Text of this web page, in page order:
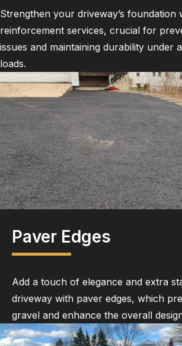
Strengthen your driveway’s foundation
reinforcement services, crucial for
issues and maintaining durability under
loads.
Paver Edges
Add a touch of elegance and extra
driveway with paver edges, which
gravel and enhance the overall